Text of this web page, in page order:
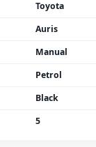
Toyota
Auris
Manual
Petrol
Black
5